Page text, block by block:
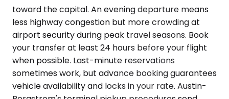
toward the capital. An evening departure means
less highway congestion but more crowding at
airport security during peak travel seasons. Book
your transfer at least 24 hours before your flight
when possible. Last-minute reservations
sometimes work, but advance booking guarantees
vehicle availability and locks in your rate. Austin-